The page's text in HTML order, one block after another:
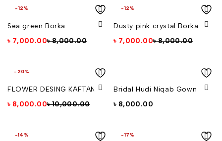
-12%
Sea green Borka
৳8,000.00
৳7,000.00
-12%
Dusty pink crystal Borka
৳8,000.00
৳7,000.00
-20%
FLOWER DESING KAFTAN
৳10,000.00
৳8,000.00
Bridal Hudi Niqab Gown
৳8,000.00
-14% -17%